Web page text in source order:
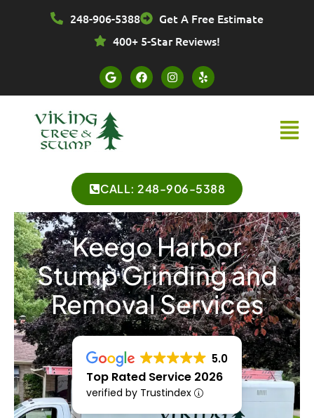
248-906-5388
Get A Free Estimate
400+ 5-Star Reviews!
G
o
o
l
e
F
a
c
I
n
s
Y
e
l
Menu
CALL: 248-906-5388
Keego Harbor
Stump Grinding and
Removal Services
5.0
Top Rated Service 2026
verified by Trustindex